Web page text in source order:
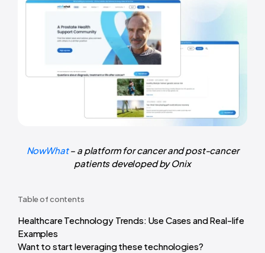
NowWhat– a platform for cancer and post-cancer
patients developed by Onix
Table of contents
Healthcare Technology Trends: Use Cases and Real-life
Examples
Want to start leveraging these technologies?